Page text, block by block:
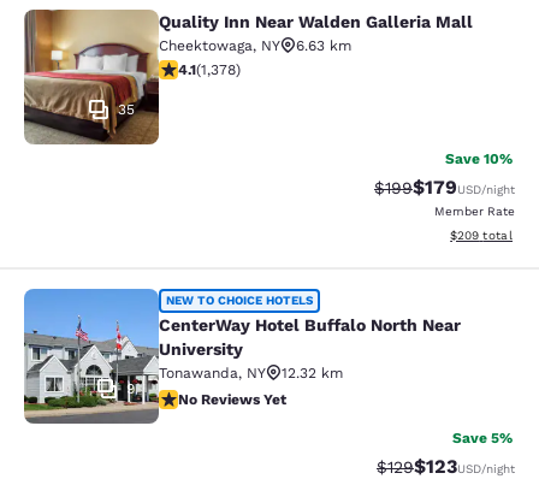
Quality Inn Near Walden Galleria
35
Quality Inn Near Walden Galleria Mall
Cheektowaga, NY
6.63 km
4.12 stars rating. Very Good. 1378 reviews
4.1(1,378)
Save 10%
Strikethrough Rate:
$199Discounted
$179USD/night
Member Rate
View
$209 total
CenterWay Hotel Buffalo North
9
NEW TO CHOICE HOTELS
CenterWay Hotel Buffalo North Near
University
Tonawanda, NY
12.32 km
No Reviews Yet
No Reviews Yet
Save 5%
Strikethrough Rate:
$129Discounted
$123USD/night